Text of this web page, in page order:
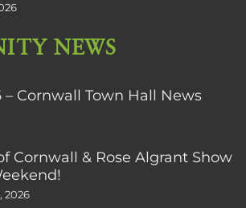
NEWS
– Cornwall Town Hall News
Cornwall & Rose Algrant Show
2026